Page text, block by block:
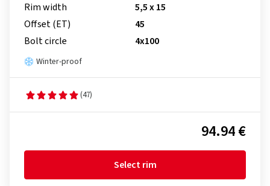
Rim width
5,5 x 15
Offset (ET)
45
Bolt circle
4x100
Winter-proof
(47)
94.94 €
Select rim